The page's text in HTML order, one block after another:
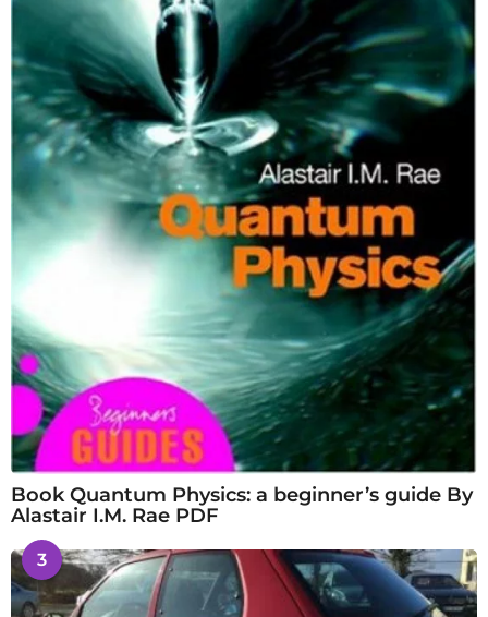
Book Quantum Physics: a beginner’s guide By
Alastair I.M. Rae PDF
3